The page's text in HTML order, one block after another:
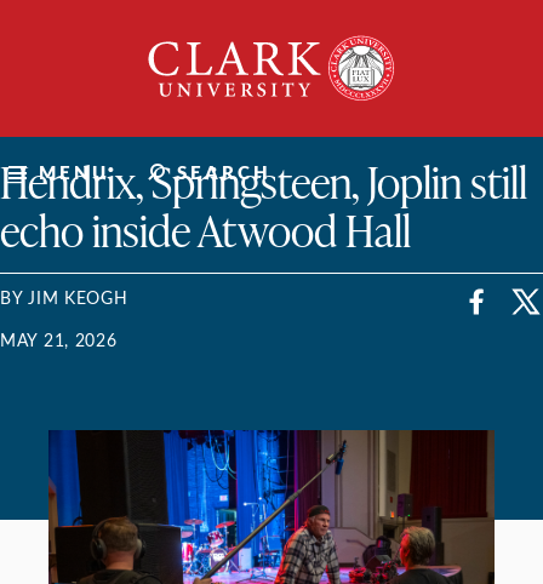
University
MENU SEARCH
ClarkU News
Hendrix, Springsteen, Joplin still
echo inside Atwood Hall
BY JIM KEOGH
MAY 21, 2026